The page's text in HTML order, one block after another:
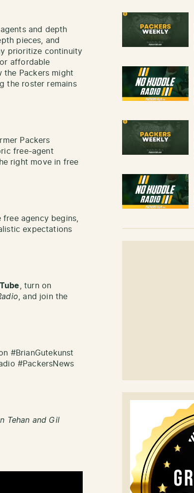
and depth
pieces, and
prioritize continuity
affordable
the Packers might
the roster remains
Packers
free-agent
right move in free
agency begins,
expectations
, turn on
, and join the
#BrianGutekunst
#PackersNews
Tehan and Gil